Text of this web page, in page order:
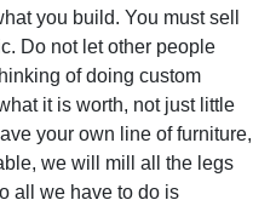
you build. You must sell
Do not let other people
of doing custom
it is worth, not just little
your own line of furniture,
we will mill all the legs
all we have to do is